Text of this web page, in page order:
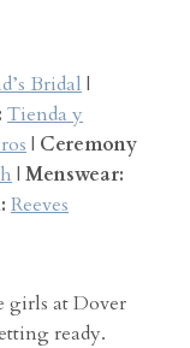
Bridal |
Tienda y
| Ceremony
| Menswear:
Reeves
girls at Dover
ready.